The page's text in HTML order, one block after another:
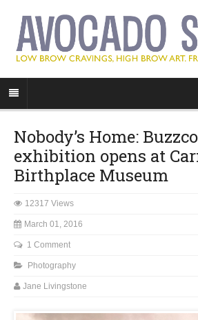
Nobody’s Home:
exhibition opens at
Birthplace Museum
12317 Views
March 01, 2016
1 Comment
Photography
Jane Livingstone